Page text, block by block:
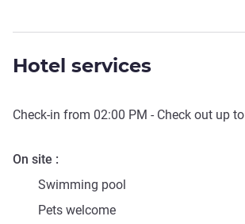
Hotel services
Check-in from 02:00 PM - Check out up to
On site
Swimming pool
Pets welcome